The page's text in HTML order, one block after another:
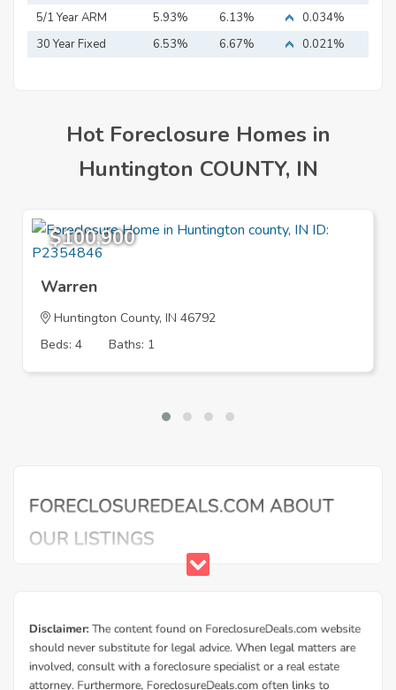
Mortgage
5/1 Year ARM
5.93% 6.13%
0.034%
30 Year Fixed
6.53% 6.67% 0.021%
Hot Foreclosure Homes in
Huntington COUNTY, IN
$100,900
Warren
Huntington County, IN 46792
Beds: 4
Baths: 1